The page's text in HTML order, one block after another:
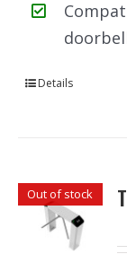
Details
Out of stock